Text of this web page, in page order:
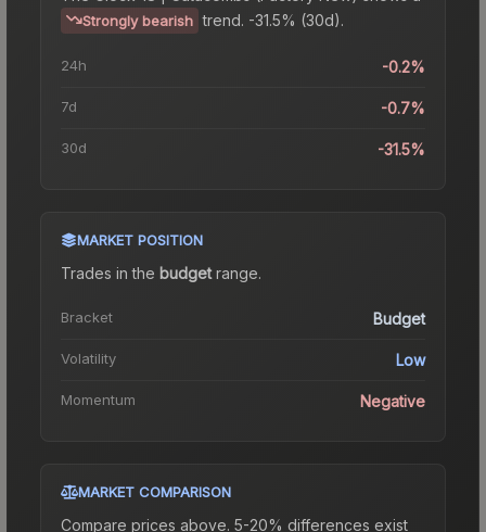
Strongly bearish trend. -31.5% (30d).
24h -0.2%
7d -0.7%
30d -31.5%
MARKET POSITION
Trades in the budgetrange.
Bracket Budget
Volatility Low
Momentum Negative
MARKET COMPARISON
Compare prices above. 5-20% differences exist